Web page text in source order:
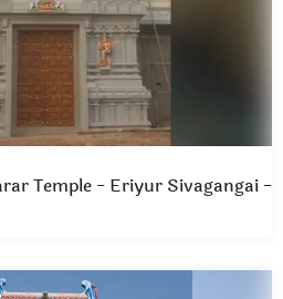
Temple - Eriyur Sivagangai -